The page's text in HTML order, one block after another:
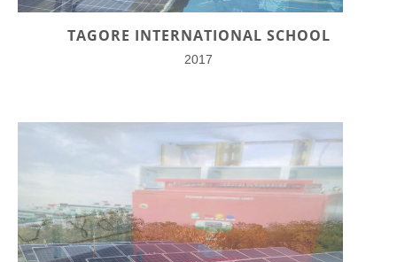
TAGORE INTERNATIONAL SCHOOL
2017